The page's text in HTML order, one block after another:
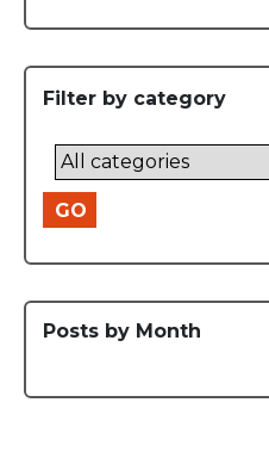
Filter by category
GO
Posts by Month